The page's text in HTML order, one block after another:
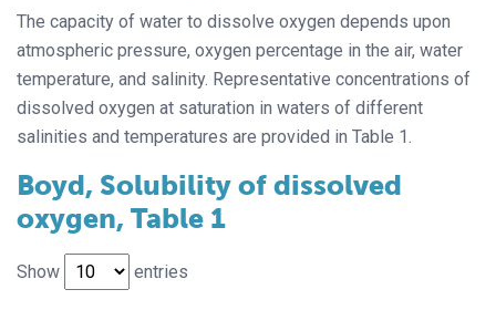
The capacity of water to dissolve oxygen depends upon
atmospheric pressure, oxygen percentage in the air, water
temperature, and salinity. Representative concentrations of
dissolved oxygen at saturation in waters of different
salinities and temperatures are provided in Table 1.
Boyd, Solubility of dissolved
oxygen, Table 1
Show entries